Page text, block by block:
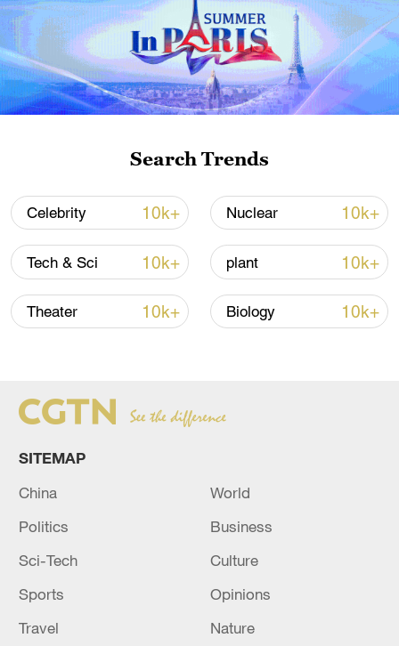
Takaichi administration's move toward
militarization sparks concerns
05:57, 08-Aug-2026
Iran says framework of agreement with
RELATED STORIES
Search Trends
Celebrity 10k+ Nuclear 10k+
Tech & Sci 10k+ plant 10k+
Theater 10k+ Biology 10k+
SITEMAP
China
World
Politics
Business
Sci-Tech
Culture
Sports
Opinions
Travel
Nature